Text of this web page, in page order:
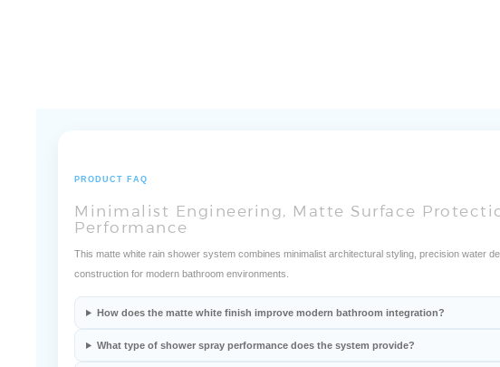
PRODUCT FAQ
Minimalist Engineering, Matte Surface
Performance
This matte white rain shower system combines minimalist architectural styling, precision water
construction for modern bathroom environments.
How does the matte white finish improve modern bathroom integration?
What type of shower spray performance does the system provide?